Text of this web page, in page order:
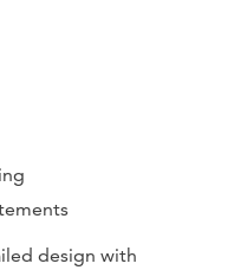
design with